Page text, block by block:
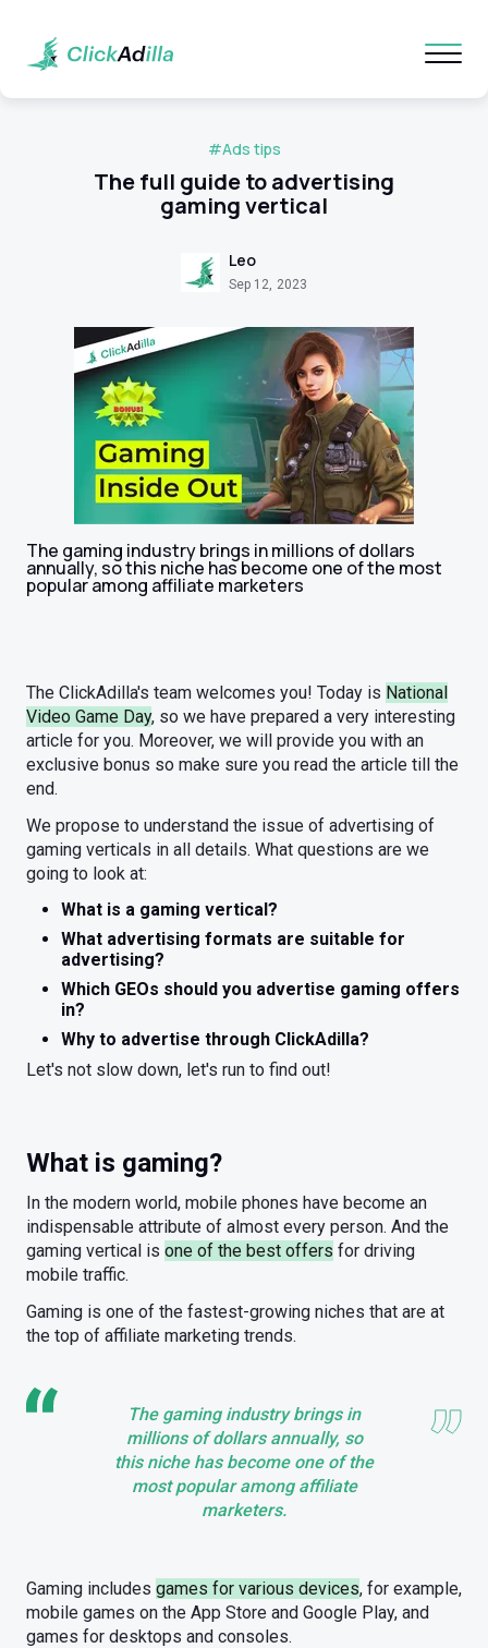
The full guide to advertising
gaming vertical
#Ads tips
Leo
Sep 12, 2023
The gaming industry brings in millions of dollars
annually, so this niche has become one of the most
popular among affiliate marketers
The ClickAdilla's team welcomes you! Today is National
Video Game Day, so we have prepared a very interesting
article for you. Moreover, we will provide you with an
exclusive bonus so make sure you read the article till the
end.
We propose to understand the issue of advertising of
gaming verticals in all details. What questions are we
going to look at:
What is a gaming vertical?
What advertising formats are suitable for
advertising?
Which GEOs should you advertise gaming offers
in?
Why to advertise through ClickAdilla?
Let's not slow down, let's run to find out!
What is gaming?
In the modern world, mobile phones have become an
indispensable attribute of almost every person. And the
gaming vertical is one of the best offers for driving
mobile traffic.
Gaming is one of the fastest-growing niches that are at
the top of affiliate marketing trends.
The gaming industry brings in
millions of dollars annually, so
this niche has become one of the
most popular among affiliate
marketers.
Gaming includes games for various devices, for example,
mobile games on the App Store and Google Play, and
games for desktops and consoles.